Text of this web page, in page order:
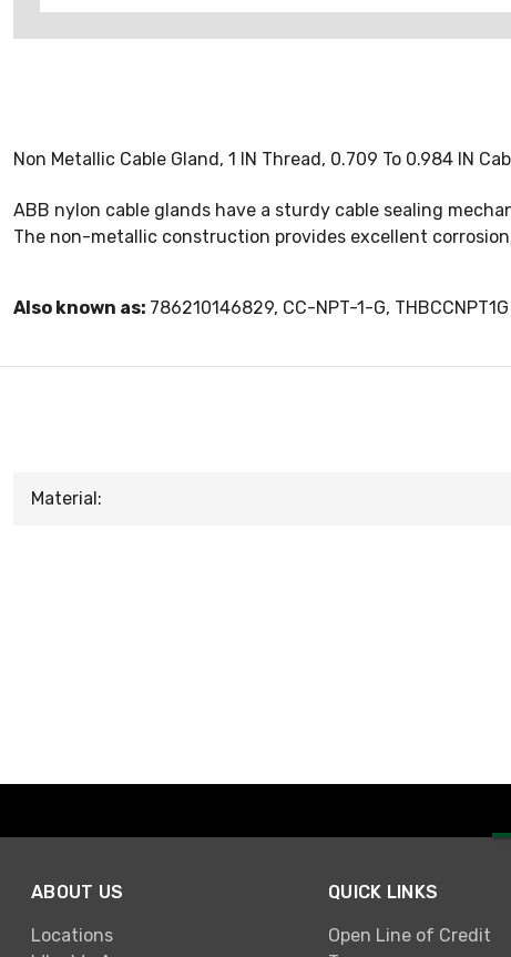
Non Metallic Cable Gland, 1 IN Thread, 0.709 To 0.984 IN
ABB nylon cable glands have a sturdy cable sealing
The non-metallic construction provides excellent
Also known as: 786210146829, CC-NPT-1-G, THBCCNPT1G
Material:
ABOUT US
Locations
QUICK LINKS
Open Line of Credit